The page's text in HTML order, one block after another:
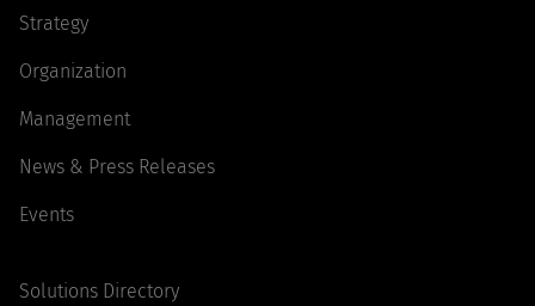
Strategy
Organization
Management
News & Press Releases
Events
Solutions Directory